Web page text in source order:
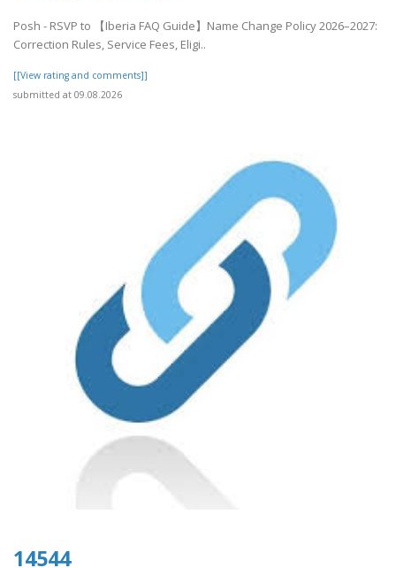
Posh - RSVP to 【Iberia FAQ Guide】Name Change Policy 2026–2027:
Correction Rules, Service Fees, Eligi..
[[View rating and comments]]
submitted at 09.08.2026
14544